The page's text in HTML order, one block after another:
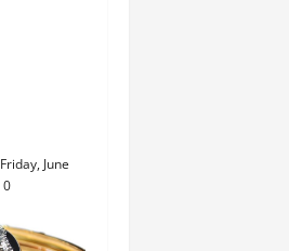
Friday, June
0